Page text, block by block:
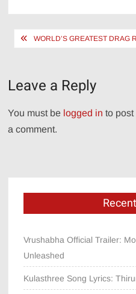
PostWORLD’S GREATEST DRAG
Leave a Reply
You must be logged in to post
a comment.
Vrushabha Official Trailer:
Unleashed
Kulasthree Song Lyrics: